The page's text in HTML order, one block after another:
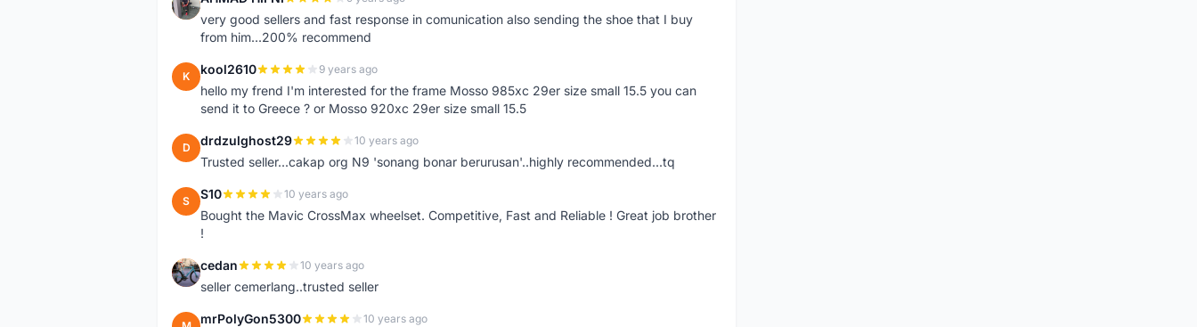
A
very good sellers and fast response in comunication also sending the shoe that I buy
from him...200% recommend
K kool2610 9 years ago
hello my frend I'm interested for the frame Mosso 985xc 29er size small 15.5 you can
send it to Greece ? or Mosso 920xc 29er size small 15.5
D drdzulghost29 10 years ago
Trusted seller...cakap org N9 'sonang bonar berurusan'..highly recommended...tq
S S10 10 years ago
Bought the Mavic CrossMax wheelset. Competitive, Fast and Reliable ! Great job brother
!
C cedan 10 years ago
seller cemerlang..trusted seller
mrPolyGon5300 10 years ago